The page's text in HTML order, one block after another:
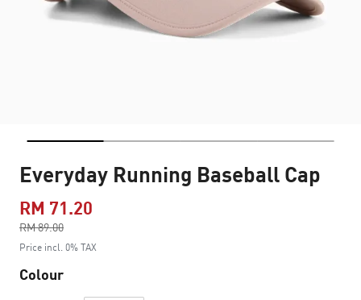
Everyday Running Baseball Cap
RM 71.20
RM 89.00
to
Price incl. 0% TAX
Colour